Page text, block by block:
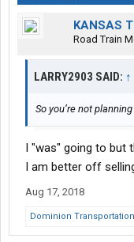
KANSAS
Road Train
LARRY2903 SAID: ↑
So you’re not
I "was" going to but
I am better off
Aug 17, 2018
Dominion Transportation